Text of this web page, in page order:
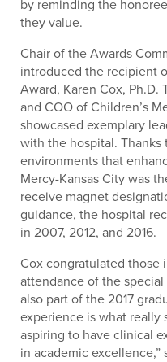
by reminding the
they value.
Chair of the Awards
introduced the recipient
Award, Karen Cox,
and COO of Children’s
showcased exemplary
with the hospital.
environments that
Mercy-Kansas City was
receive magnet
guidance, the hospital
in 2007, 2012, and 2016.
Cox congratulated those
attendance of the
also part of the 2017
experience is what really
aspiring to have clinical
in academic excellence,”